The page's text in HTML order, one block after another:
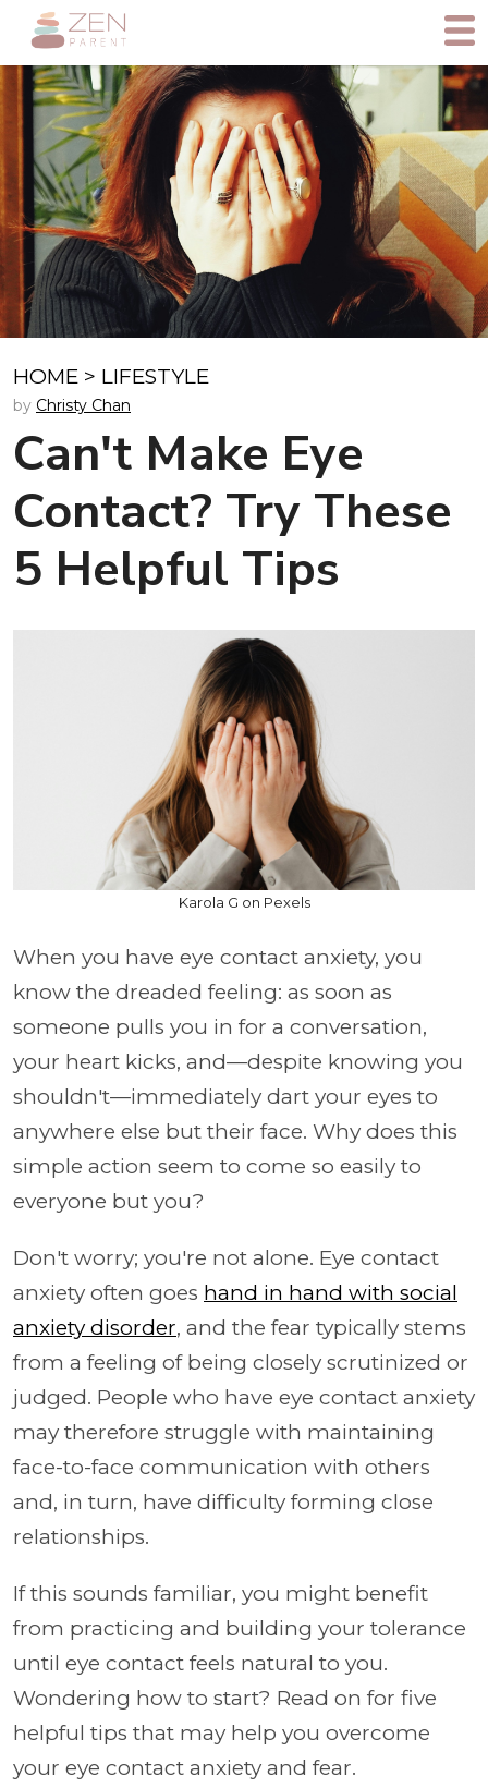
HOME > LIFESTYLE
by Christy Chan
Can't Make Eye
Contact? Try These
5 Helpful Tips
Karola G on Pexels
When you have eye contact anxiety, you
know the dreaded feeling: as soon as
someone pulls you in for a conversation,
your heart kicks, and—despite knowing you
shouldn't—immediately dart your eyes to
anywhere else but their face. Why does this
simple action seem to come so easily to
everyone but you?
Don't worry; you're not alone. Eye contact
anxiety often goes hand in hand with social
anxiety disorder, and the fear typically stems
from a feeling of being closely scrutinized or
judged. People who have eye contact anxiety
may therefore struggle with maintaining
face-to-face communication with others
and, in turn, have difficulty forming close
relationships.
If this sounds familiar, you might benefit
from practicing and building your tolerance
until eye contact feels natural to you.
Wondering how to start? Read on for five
helpful tips that may help you overcome
your eye contact anxiety and fear.